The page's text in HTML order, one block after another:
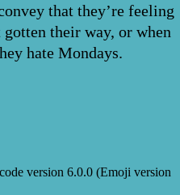
that they’re feeling
their way, or when
hate Mondays.
version 6.0.0 (Emoji version